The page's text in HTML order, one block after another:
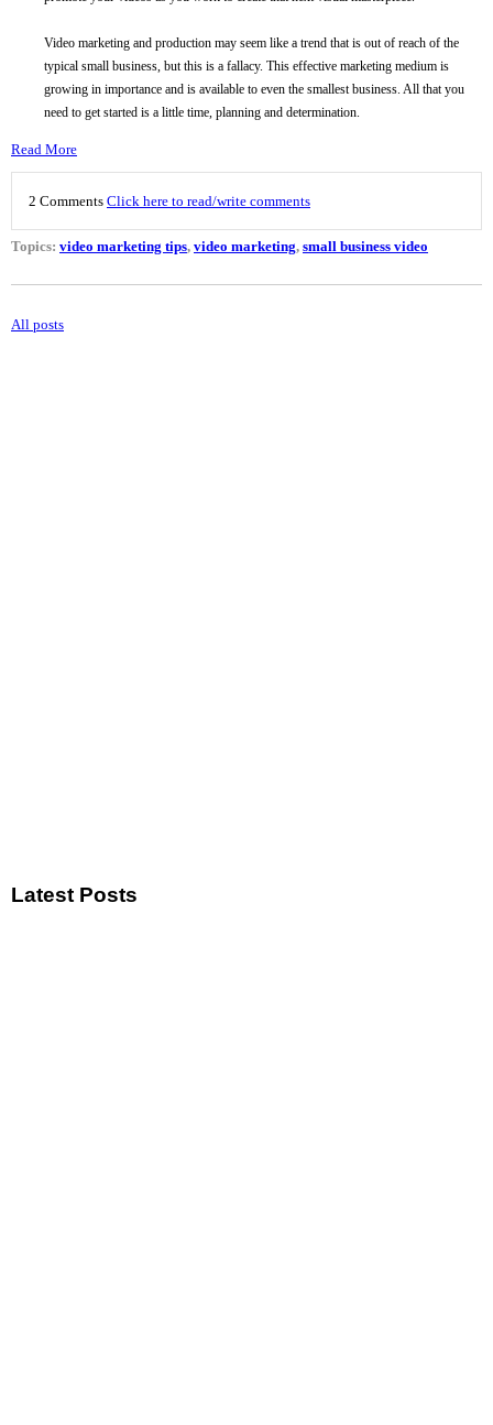
Video marketing and production may seem like a trend that is out of reach of the
typical small business, but this is a fallacy. This effective marketing medium is
growing in importance and is available to even the smallest business. All that you
need to get started is a little time, planning and determination.
Read More
2 Comments Click here to read/write comments
Topics: video marketing tips, video marketing, small business video
All posts
Latest Posts